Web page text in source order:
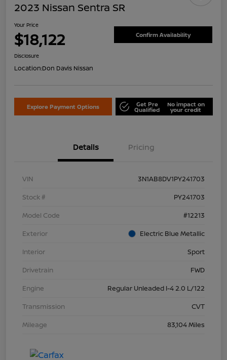
2023 Nissan Sentra SR
Your Price
$18,122 Confirm Availability
Disclosure
Location:Don Davis Nissan
Explore Payment Options Get Pre
Qualified
No impact on
your credit
Details Pricing
VIN
3N1AB8DV1PY241703
Stock #
PY241703
Model Code
#12213
Exterior
Electric Blue Metallic
Interior
Sport
Drivetrain
FWD
Engine
Regular Unleaded I-4 2.0 L/122
Transmission
CVT
Mileage
83,104 Miles